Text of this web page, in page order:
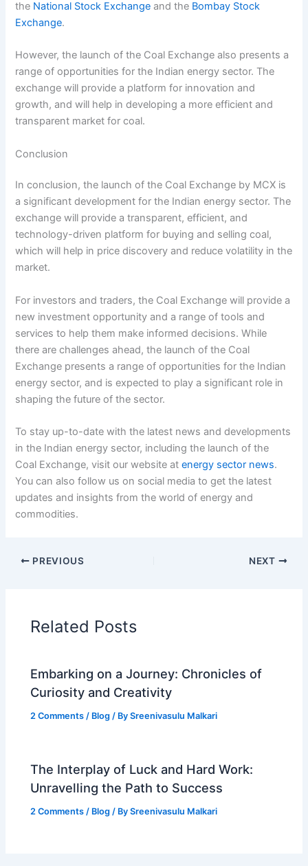
the National Stock Exchange and the Bombay Stock
Exchange.
However, the launch of the Coal Exchange also presents a
range of opportunities for the Indian energy sector. The
exchange will provide a platform for innovation and
growth, and will help in developing a more efficient and
transparent market for coal.
Conclusion
In conclusion, the launch of the Coal Exchange by MCX is
a significant development for the Indian energy sector. The
exchange will provide a transparent, efficient, and
technology-driven platform for buying and selling coal,
which will help in price discovery and reduce volatility in the
market.
For investors and traders, the Coal Exchange will provide a
new investment opportunity and a range of tools and
services to help them make informed decisions. While
there are challenges ahead, the launch of the Coal
Exchange presents a range of opportunities for the Indian
energy sector, and is expected to play a significant role in
shaping the future of the sector.
To stay up-to-date with the latest news and developments
in the Indian energy sector, including the launch of the
Coal Exchange, visit our website atenergy sector news.
You can also follow us on social media to get the latest
updates and insights from the world of energy and
commodities.
PREVIOUS NEXT
Related Posts
Embarking on a Journey: Chronicles of
Curiosity and Creativity
2 Comments / Blog / BySreenivasulu Malkari
The Interplay of Luck and Hard Work:
Unravelling the Path to Success
2 Comments / Blog / BySreenivasulu Malkari